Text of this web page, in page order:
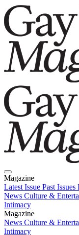
Magazine
Latest Issue Past Issues
News Culture &
Intimacy
Magazine
Latest IssuePast Issues
News Culture &
Intimacy